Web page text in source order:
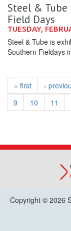
Steel &
Field Days
TUESDAY,
Steel & Tube is
Southern Fieldays
« first ‹
9
10 11
Copyright © 2026